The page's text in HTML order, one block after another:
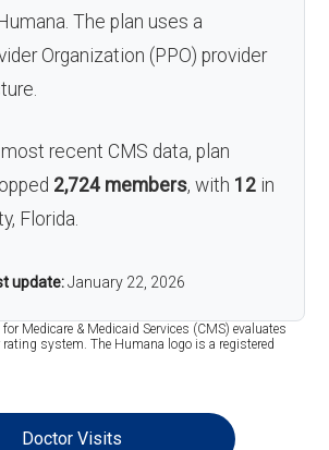
The plan uses a
Organization (PPO) provider
recent CMS data, plan
2,724 members, with 12 in
Florida.
update: January 22, 2026
for Medicare & Medicaid Services (CMS) evaluates
system. The Humana logo is a registered
Doctor Visits